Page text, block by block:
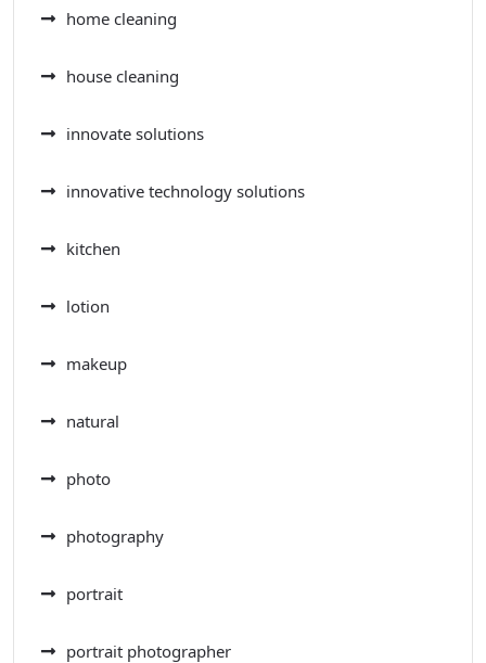
home cleaning
house cleaning
innovate solutions
innovative technology solutions
kitchen
lotion
makeup
natural
photo
photography
portrait
portrait photographer